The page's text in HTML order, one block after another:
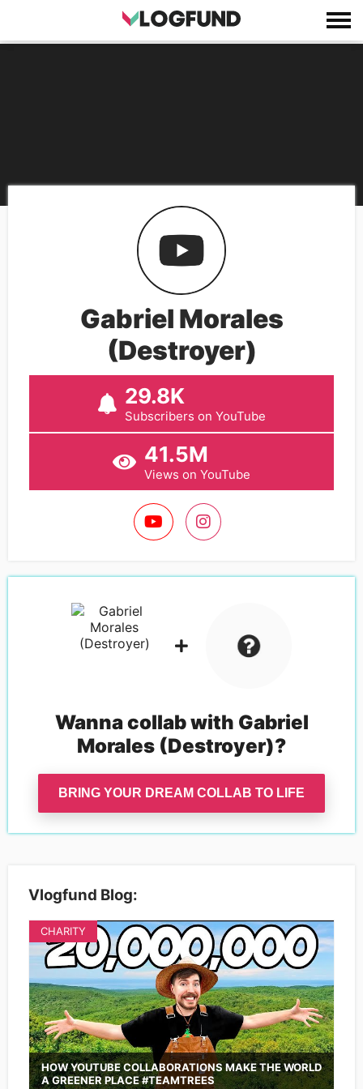
Gabriel Morales
(Destroyer)
29.8K
Subscribers on YouTube
41.5M
Views on YouTube
Wanna collab with Gabriel
Morales (Destroyer)?
BRING YOUR DREAM COLLAB TO LIFE
Vlogfund Blog:
HOW YOUTUBE COLLABORATIONS MAKE THE WORLD
A GREENER PLACE #TEAMTREES
CHARITY